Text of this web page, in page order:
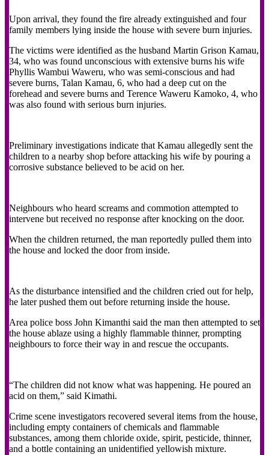
Upon arrival, they found the fire already extinguished and four
family members lying inside the house with severe burn injuries.
The victims were identified as the husband Martin Grison Kamau,
34, who was found unconscious with extensive burns his wife
Phyllis Wambui Waweru, who was semi-conscious and had
severe burns, Talan Kamau, 6, who had a deep cut on the
forehead and severe burns and Terence Waweru Kamoko, 4, who
was also found with serious burn injuries.
Preliminary investigations indicate that Kamau allegedly sent the
children to a nearby shop before attacking his wife by pouring a
corrosive substance believed to be acid on her.
Neighbours who heard screams and commotion attempted to
intervene but received no response after knocking on the door.
When the children returned, the man reportedly pulled them into
the house and locked the door from inside.
As the disturbance intensified and the children cried out for help,
he later pushed them out before returning inside the house.
Area police boss John Kimanthi said the man then attempted to set
the house ablaze using a highly flammable thinner, prompting
neighbours to force their way in and rescue the occupants.
“The children did not know what was happening. He poured an
acid on them,” said Kimathi.
Crime scene investigators recovered several items from the house,
including empty containers of chemicals and flammable
substances, among them chloride oxide, spirit, pesticide, thinner,
and a bottle containing an unidentified yellowish mixture.